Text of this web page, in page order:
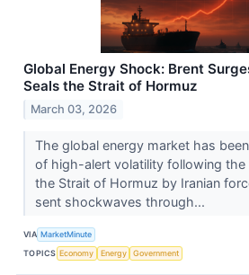
Global Energy Shock: Brent
Seals the Strait of Hormuz
March 03, 2026
The global energy market has
of high-alert volatility following
the Strait of Hormuz by Iranian
sent shockwaves through...
VIA MarketMinute
TOPICS Economy Energy Government